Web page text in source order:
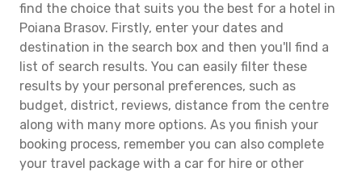
find the choice that suits you the best for a hotel in
Poiana Brasov. Firstly, enter your dates and
destination in the search box and then you'll find a
list of search results. You can easily filter these
results by your personal preferences, such as
budget, district, reviews, distance from the centre
along with many more options. As you finish your
booking process, remember you can also complete
your travel package with a car for hire or other